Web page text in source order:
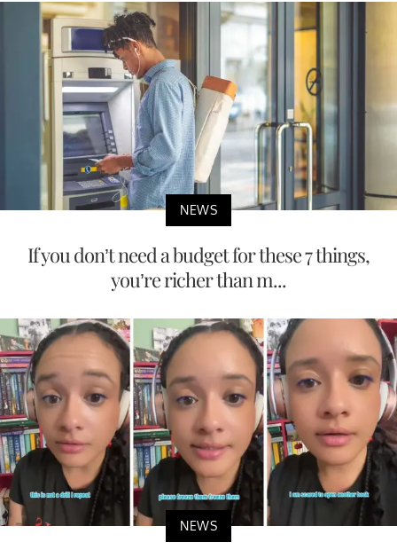
NEWS
If you don’t need a budget for these 7 things,
you’re richer than m...
NEWS